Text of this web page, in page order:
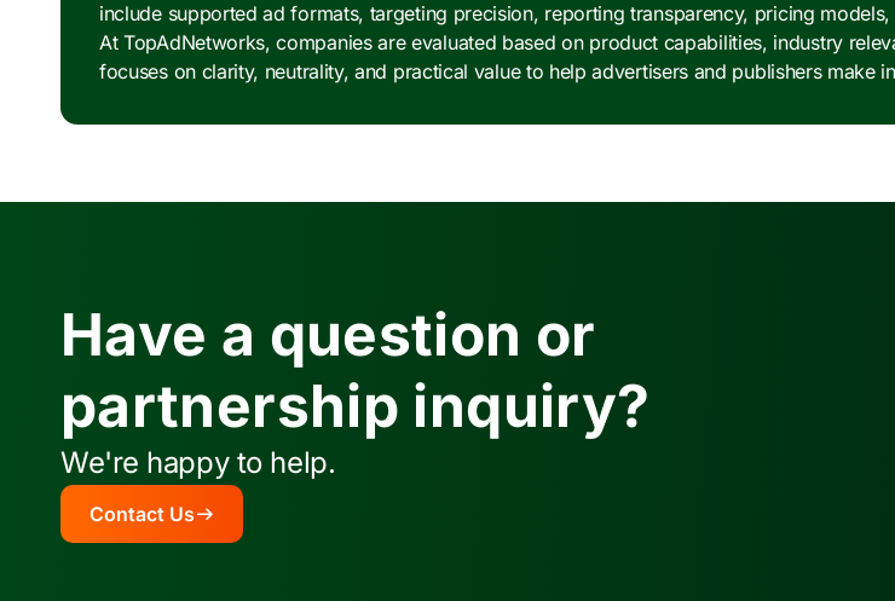
include supported ad formats, targeting precision, reporting transparency, pricing
At TopAdNetworks, companies are evaluated based on product capabilities, industry
focuses on clarity, neutrality, and practical value to help advertisers and publishers
Have a question or
partnership inquiry?
We're happy to help.
Contact Us